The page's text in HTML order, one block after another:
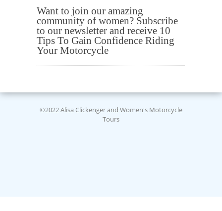
Want to join our amazing
community of women? Subscribe
to our newsletter and receive 10
Tips To Gain Confidence Riding
Your Motorcycle
©2022 Alisa Clickenger and Women's Motorcycle
Tours